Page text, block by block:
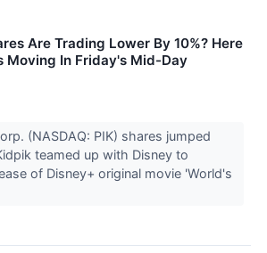
Are Trading Lower By 10%? Here
Moving In Friday's Mid-Day
(NASDAQ: PIK) shares jumped
teamed up with Disney to
of Disney+ original movie 'World's